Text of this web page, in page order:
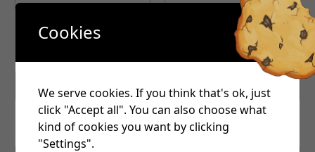
Comment or Message
Cookies
We serve cookies. If you think that's ok, just
click "Accept all". You can also choose what
kind of cookies you want by clicking
"Settings".